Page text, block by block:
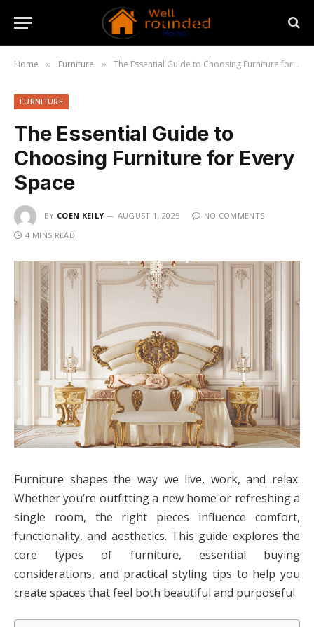
Home » Furniture » The Essential Guide to Choosing Furniture for Every Space
FURNITURE
The Essential Guide to
Choosing Furniture for Every
Space
BY COEN KEILY AUGUST 1, 2025
NO COMMENTS
4 MINS READ
Furniture shapes the way we live, work, and relax.
Whether you’re outfitting a new home or refreshing a
single room, the right pieces influence comfort,
functionality, and aesthetics. This guide explores the
core types of furniture, essential buying
considerations, and practical styling tips to help you
create spaces that feel both beautiful and purposeful.